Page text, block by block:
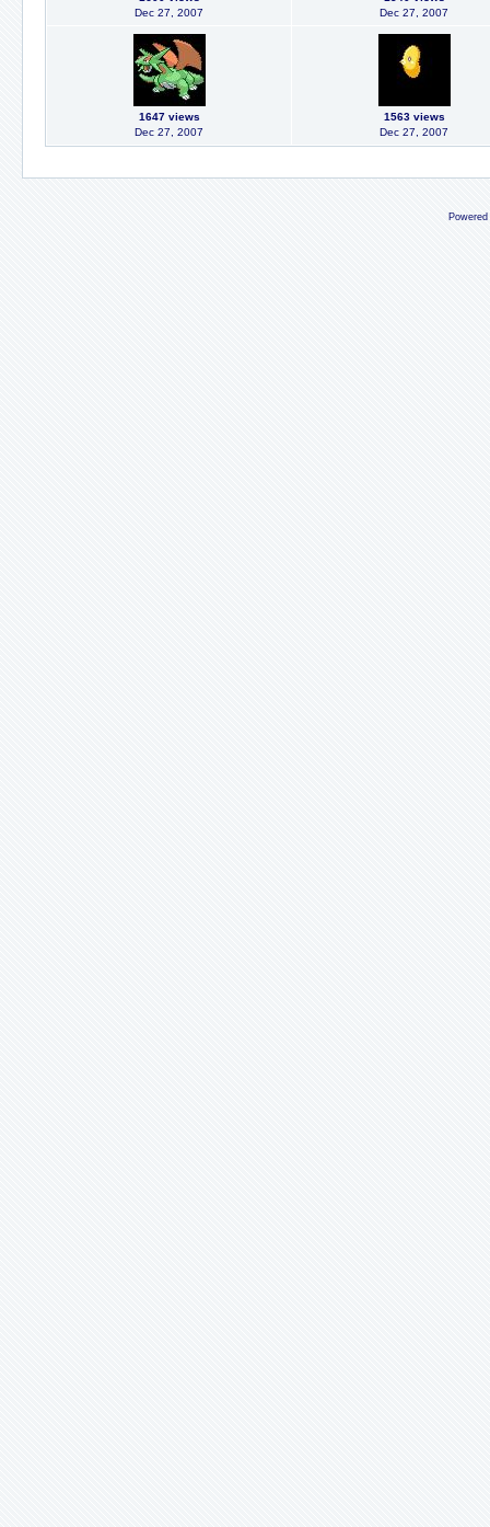
Dec 27, 2007
Dec 27, 2007
1647 views
Dec 27, 2007
1563 views
Dec 27, 2007